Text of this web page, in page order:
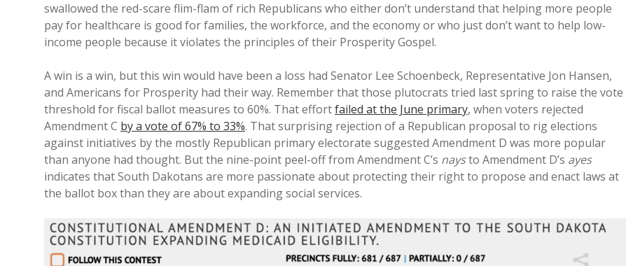
swallowed the red-scare flim-flam of rich Republicans who either don’t understand that helping more people
pay for healthcare is good for families, the workforce, and the economy or who just don’t want to help low-
income people because it violates the principles of their Prosperity Gospel.
A win is a win, but this win would have been a loss had Senator Lee Schoenbeck, Representative Jon Hansen,
and Americans for Prosperity had their way. Remember that those plutocrats tried last spring to raise the vote
threshold for fiscal ballot measures to 60%. That effortfailed at the June primary, when voters rejected
Amendment C by a vote of 67% to 33%. That surprising rejection of a Republican proposal to rig elections
against initiatives by the mostly Republican primary electorate suggested Amendment D was more popular
than anyone had thought. But the nine-point peel-off from Amendment C’s naysto Amendment D’s ayes
indicates that South Dakotans are more passionate about protecting their right to propose and enact laws at
the ballot box than they are about expanding social services.